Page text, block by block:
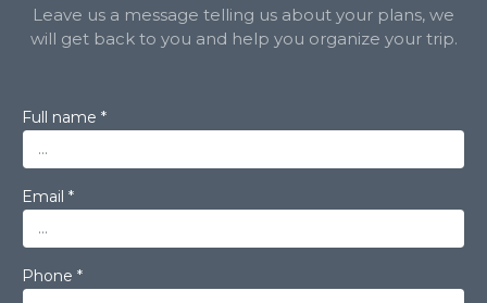
Leave us a message telling us about your plans, we
will get back to you and help you organize your trip.
Full name *
Email *
Phone *